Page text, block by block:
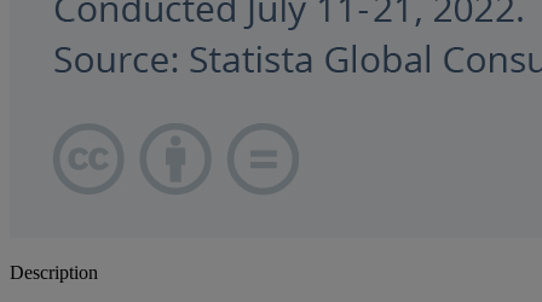
Description